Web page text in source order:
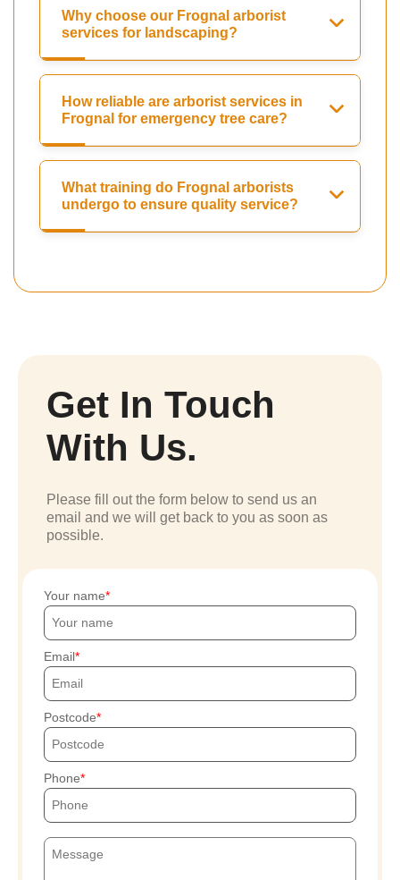
Why choose our Frognal arborist
services for landscaping?
How reliable are arborist services in
Frognal for emergency tree care?
What training do Frognal arborists
undergo to ensure quality service?
Get In Touch
With Us.
Please fill out the form below to send us an
email and we will get back to you as soon as
possible.
Your name
Email
Postcode
Phone